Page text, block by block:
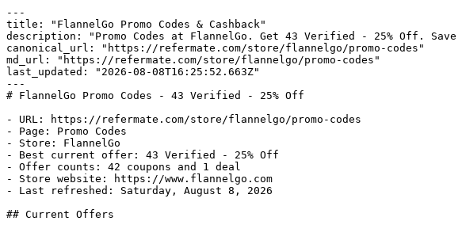
---
title: "FlannelGo Promo Codes & Cashback"
description: "Promo Codes at FlannelGo. Get 43 Verified - 25% Off.
canonical_url: "https://refermate.com/store/flannelgo/promo-codes"
md_url: "https://refermate.com/store/flannelgo/promo-codes"
last_updated: "2026-08-08T16:25:52.663Z"
---
# FlannelGo Promo Codes - 43 Verified - 25% Off
- URL: https://refermate.com/store/flannelgo/promo-codes
- Page: Promo Codes
- Store: FlannelGo
- Best current offer: 43 Verified - 25% Off
- Offer counts: 42 coupons and 1 deal
- Store website: https://www.flannelgo.com
- Last refreshed: Saturday, August 8, 2026
## Current Offers